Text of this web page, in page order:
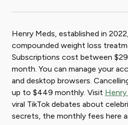
Henry Meds, established in
compounded weight loss
Subscriptions cost between
month. You can manage your
and desktop browsers.
up to $449 monthly. Visit
viral TikTok debates about
secrets, the monthly fees here